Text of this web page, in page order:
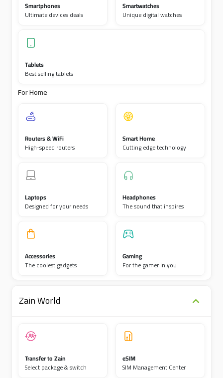
Smartphones
Ultimate devices deals
Smartwatches
Unique digital watches
Tablets
Best selling tablets
For Home
Routers & WiFi
High-speed routers
Smart Home
Cutting edge technology
Laptops
Designed for your needs
Headphones
The sound that inspires
Accessories
The coolest gadgets
Gaming
For the gamer in you
Zain World
Transfer to Zain
Select package & switch
eSIM
SIM Management Center